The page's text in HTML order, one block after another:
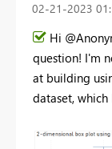
‎02-21-2023
Hi
question! I'm
at building
dataset,